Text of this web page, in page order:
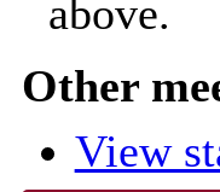
above.
Other
View